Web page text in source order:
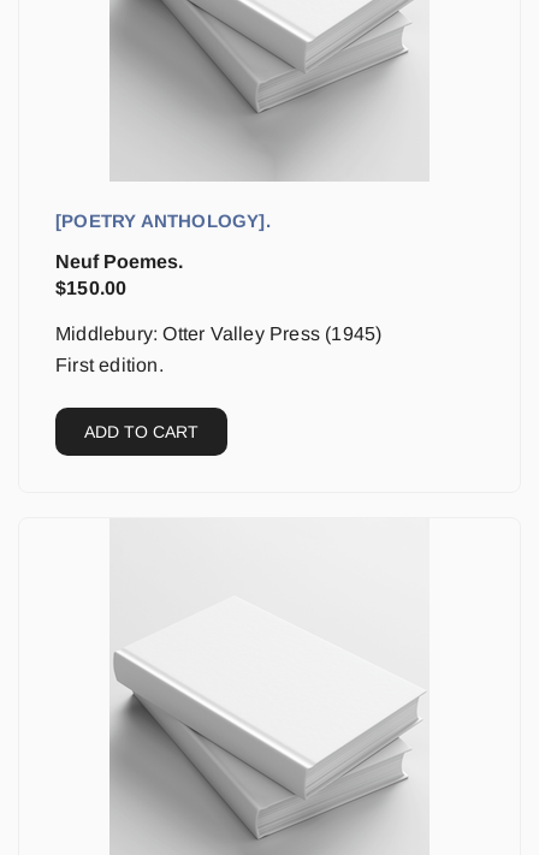
[POETRY ANTHOLOGY].
Neuf Poemes.
$150.00
Middlebury: Otter Valley Press (1945)
First edition.
ADD TO CART